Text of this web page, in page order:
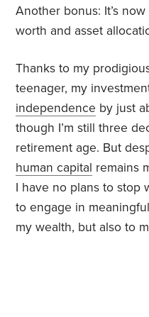
Another bonus: It’s
worth and asset
Thanks to my
teenager, my
independence by just
though I’m still three
retirement age. But
human capital remains
I have no plans to stop
to engage in
my wealth, but also to